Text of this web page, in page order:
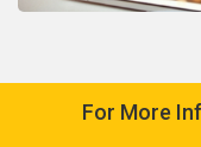
For More